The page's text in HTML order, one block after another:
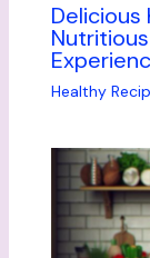
Delicious
Healthy